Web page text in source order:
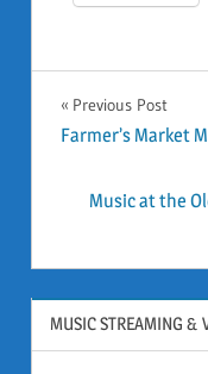
GENERAL
Post
Previous Post
Farmer’s Market
Music at the
MUSIC STREAMING &